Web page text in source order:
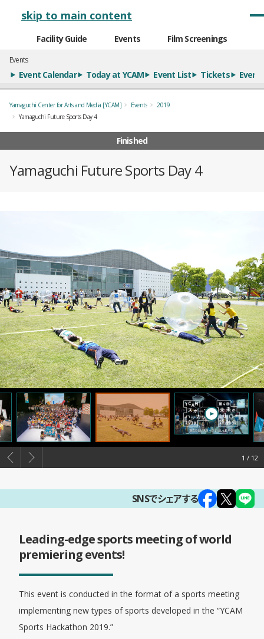
skip to main content
Facility Guide Events Film Screenings
Events
Event Calendar Today at YCAM Event List Tickets Event
Yamaguchi Center for Arts and Media [YCAM] Events
2019
Yamaguchi Future Sports Day 4
Finished
Yamaguchi Future Sports Day 4
1
SNSでシェアする
Leading-edge sports meeting of world
premiering events!
This event is conducted in the format of a sports meeting
implementing new types of sports developed in the “YCAM
Sports Hackathon 2019.”